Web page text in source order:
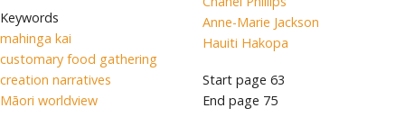
Keywords
mahinga kai
customary food gathering
creation narratives
Māori worldview
Anne-Marie Jackson
Hauiti Hakopa
Start page 63
End page 75